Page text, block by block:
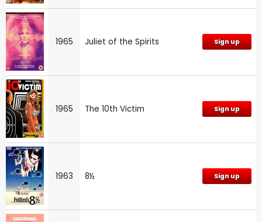
1965 Juliet of the Spirits Sign up
1965 The 10th Victim Sign up
1963 8½ Sign up